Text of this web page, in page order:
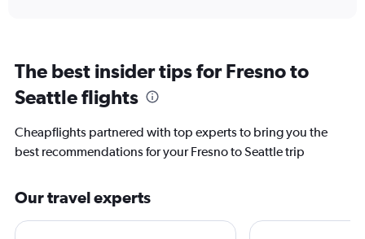
The best insider tips for Fresno to
Seattle flights
Cheapflights partnered with top experts to bring you the
best recommendations for your Fresno to Seattle trip
Our travel experts